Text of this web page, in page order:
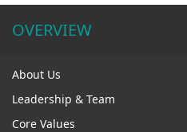
OVERVIEW
About Us
Leadership & Team
Core Values